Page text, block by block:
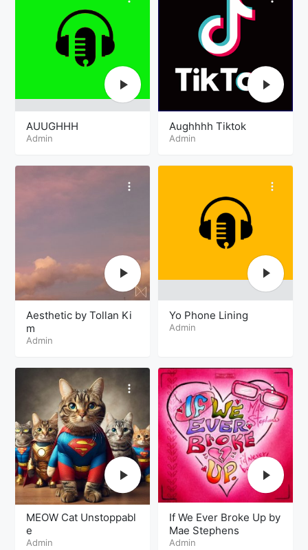
AUUGHHH
Admin
Aughhhh Tiktok
Admin
Aesthetic by Tollan Ki
m
Admin
Yo Phone Lining
Admin
MEOW Cat Unstoppabl
e
Admin
If We Ever Broke Up by
Mae Stephens
Admin